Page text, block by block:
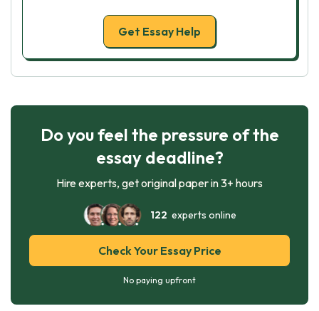
Get Essay Help
Do you feel the pressure of the
essay deadline?
Hire experts, get original paper in 3+ hours
122 experts online
Check Your Essay Price
No paying upfront